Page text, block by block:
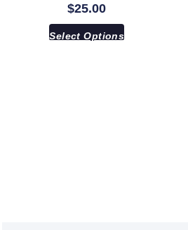
$25.00
Select Options